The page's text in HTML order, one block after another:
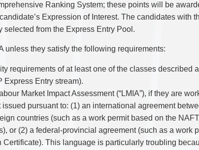
Ranking System; these points will be
Expression of Interest. The candidates with
from the Express Entry Pool.
unless they satisfy the following requirements:
requirements of at least one of the classes described
Express Entry stream).
Market Impact Assessment (“LMIA”), if they are
pursuant to: (1) an international agreement
countries (such as a work permit based on the
or (2) a federal-provincial agreement (such as a work
Certificate). This language is particularly troubling